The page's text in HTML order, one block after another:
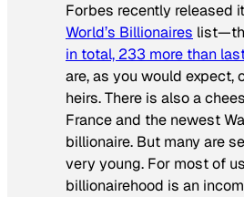
Forbes recently released
World’s Billionaires
in total, 233 more than
are, as you would expect,
heirs. There is also a
France and the newest
billionaire. But many are
very young. For most of
billionairehood is an